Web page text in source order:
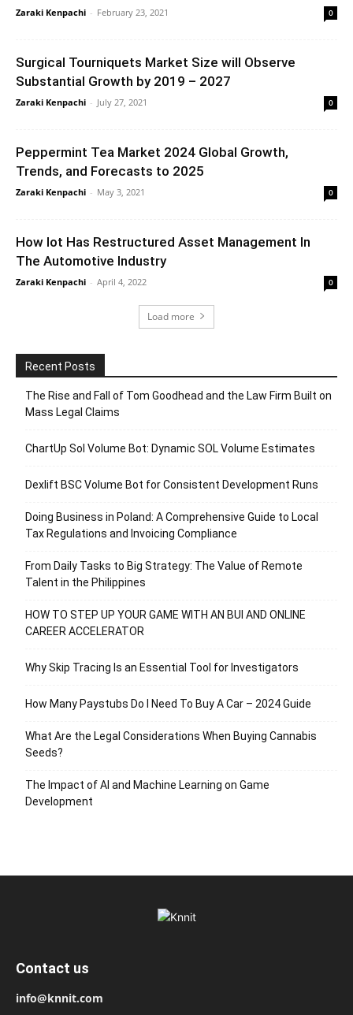
Zaraki Kenpachi - February 23, 2021 0
Surgical Tourniquets Market Size will Observe
Substantial Growth by 2019 – 2027
Zaraki Kenpachi - July 27, 2021 0
Peppermint Tea Market 2024 Global Growth,
Trends, and Forecasts to 2025
Zaraki Kenpachi - May 3, 2021 0
How Iot Has Restructured Asset Management In
The Automotive Industry
Zaraki Kenpachi - April 4, 2022 0
Load more
Recent Posts
The Rise and Fall of Tom Goodhead and the Law Firm Built on
Mass Legal Claims
ChartUp Sol Volume Bot: Dynamic SOL Volume Estimates
Dexlift BSC Volume Bot for Consistent Development Runs
Doing Business in Poland: A Comprehensive Guide to Local
Tax Regulations and Invoicing Compliance
From Daily Tasks to Big Strategy: The Value of Remote
Talent in the Philippines
HOW TO STEP UP YOUR GAME WITH AN BUI AND ONLINE
CAREER ACCELERATOR
Why Skip Tracing Is an Essential Tool for Investigators
How Many Paystubs Do I Need To Buy A Car – 2024 Guide
What Are the Legal Considerations When Buying Cannabis
Seeds?
The Impact of AI and Machine Learning on Game
Development
Contact us
info@knnit.com